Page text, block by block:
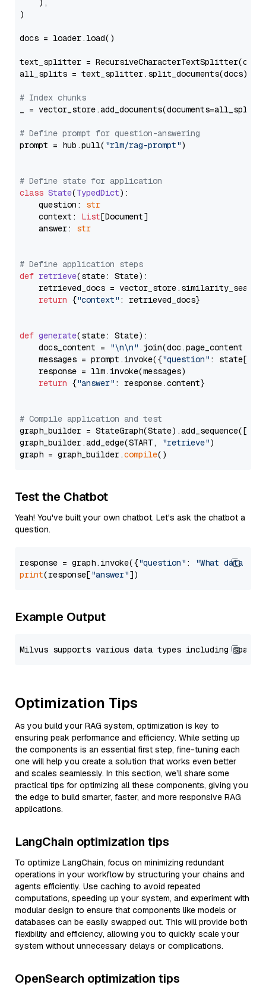
    ),
)
docs = loader.load()
text_splitter =
all_splits = text_splitter.split_documents(docs)
# Index chunks
_ = vector_store.add_documents(documents=all_splits)
# Define prompt for question-answering
prompt = hub.pull( "rlm/rag-prompt")
# Define state for application
class State(TypedDict):
    question:
str
    context:
List[Document]
    answer:
str
# Define application steps
def retrieve(state: State):
retrieved_docs =
return {"context" : retrieved_docs}
def generate(state: State):
    docs_content =
"\n\n" .join(doc.page_content
    messages = prompt.invoke({
"question" : state[
    response = llm.invoke(messages)
return {"answer" : response.content}
# Compile application and test
graph_builder =
graph_builder.add_edge(START,
"retrieve")
graph = graph_builder.compile
Test the Chatbot
Yeah! You've built your own chatbot. Let's ask the chatbot a
question.
response = graph.invoke({"question" :
"What data
print(response["answer"
Example Output
Optimization Tips
As you build your RAG system, optimization is key to
ensuring peak performance and efficiency. While setting up
the components is an essential first step, fine-tuning each
one will help you create a solution that works even better
and scales seamlessly. In this section, we’ll share some
practical tips for optimizing all these components, giving you
the edge to build smarter, faster, and more responsive RAG
applications.
LangChain optimization tips
To optimize LangChain, focus on minimizing redundant
operations in your workflow by structuring your chains and
agents efficiently. Use caching to avoid repeated
computations, speeding up your system, and experiment with
modular design to ensure that components like models or
databases can be easily swapped out. This will provide both
flexibility and efficiency, allowing you to quickly scale your
system without unnecessary delays or complications.
OpenSearch optimization tips